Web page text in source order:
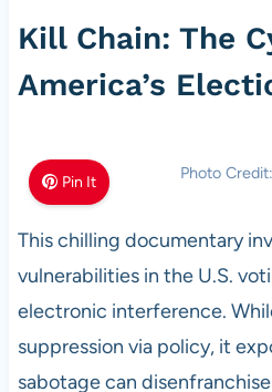
Kill Chain: The
America’s
Pin It Photo
This chilling documentary
vulnerabilities in the U.S.
electronic interference.
suppression via policy, it
sabotage can